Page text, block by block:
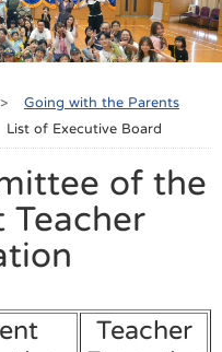
>
Going with the Parents
List of Executive Board
of the
Teacher
Teacher